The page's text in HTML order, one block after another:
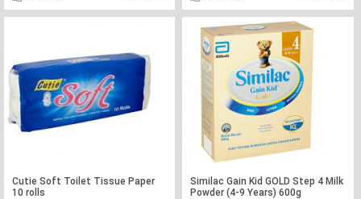
Cutie Soft Toilet Tissue Paper
10 rolls
Similac Gain Kid GOLD Step 4 Milk
Powder (4-9 Years) 600g